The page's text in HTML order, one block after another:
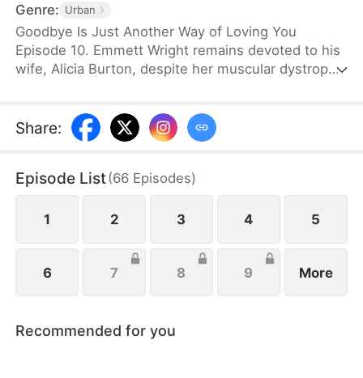
Genre: Urban
Goodbye Is Just Another Way of Loving You
Episode 10. Emmett Wright remains devoted to his
wife, Alicia Burton, despite her muscular dystrophy.
cancer, he pushes her to regain independence and
agrees to a divorce when Alicia brings it up. Only
and regrets her actions.
Share:
Episode List(66 Episodes)
1 2 3 4 5
6 7 8 9 More
Recommended for you